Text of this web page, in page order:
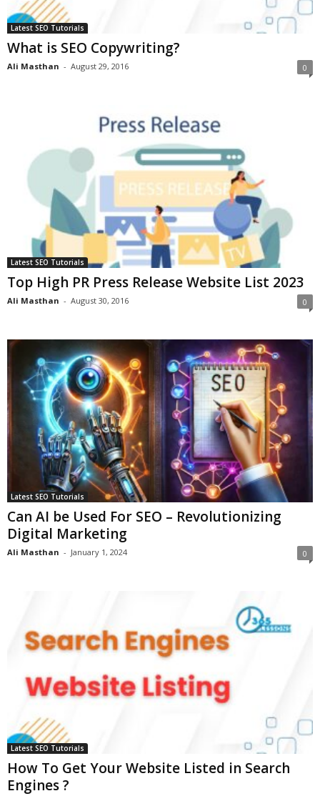
Latest SEO Tutorials
What is SEO Copywriting?
Ali Masthan - August 29, 2016 0
Latest SEO Tutorials
Top High PR Press Release Website List 2023
Ali Masthan - August 30, 2016 0
Latest SEO Tutorials
Can AI be Used For SEO – Revolutionizing
Digital Marketing
Ali Masthan - January 1, 2024 0
Latest SEO Tutorials
How To Get Your Website Listed in Search
Engines ?